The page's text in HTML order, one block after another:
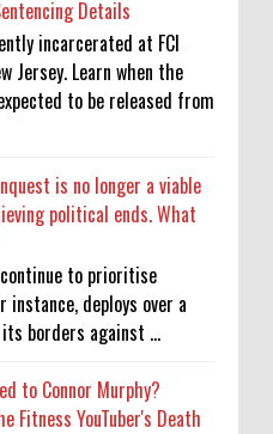
Details
incarcerated at FCI
Jersey. Learn when the
to be released from
is no longer a viable
political ends. What
to prioritise
deploys over a
borders against ...
to Connor Murphy?
Fitness YouTuber's Death